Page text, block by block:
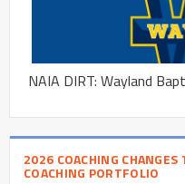
NAIA DIRT: Wayland
2026 COACHING CHANGES
COACHING PORTFOLIO